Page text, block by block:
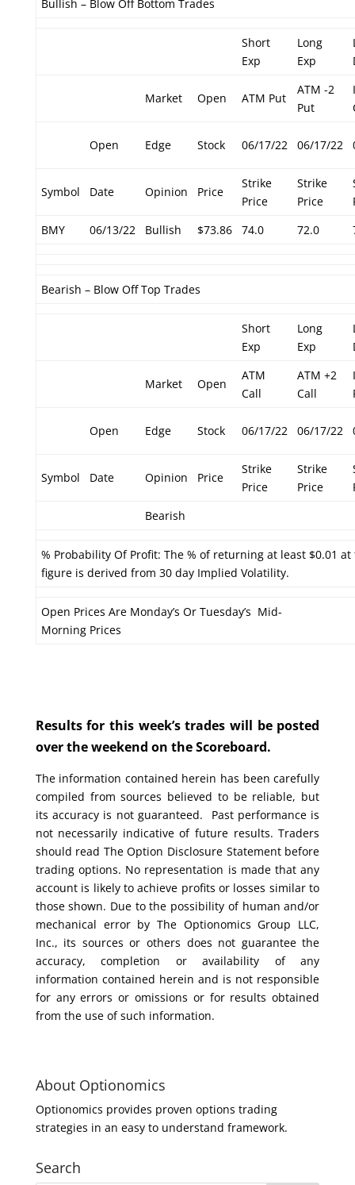
Bullish – Blow Off Bottom Trades
Short
Exp
Long
Exp
Market Open ATM Put
ATM -2
Put
Open Edge Stock 06/17/22 06/17/22
Symbol Date Opinion Price
Strike
Price
Strike
Price
BMY
06/13/22 Bullish $73.86 74.0 72.0
Bearish – Blow Off Top Trades
Short
Exp
Long
Exp
Market Open
ATM
Call
ATM +2
Call
Open Edge Stock 06/17/22 06/17/22
Symbol Date Opinion Price
Strike
Price
Strike
Price
Bearish
% Probability Of Profit: The % of returning at least $0.01
figure is derived from 30 day Implied Volatility.
Open Prices Are Monday’s Or Tuesday’s Mid-
Morning Prices
Results for this week’s trades will be posted
over the weekend on the Scoreboard.
The information contained herein has been carefully
compiled from sources believed to be reliable, but
its accuracy is not guaranteed. Past performance is
not necessarily indicative of future results. Traders
should read The Option Disclosure Statement before
trading options. No representation is made that any
account is likely to achieve profits or losses similar to
those shown. Due to the possibility of human and/or
mechanical error by The Optionomics Group LLC,
Inc., its sources or others does not guarantee the
accuracy, completion or availability of any
information contained herein and is not responsible
for any errors or omissions or for results obtained
from the use of such information.
About Optionomics
Optionomics provides proven options trading
strategies in an easy to understand framework.
Search